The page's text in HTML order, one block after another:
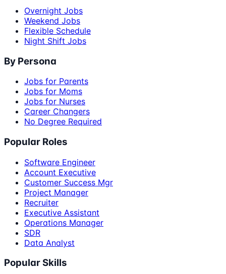
Overnight Jobs
Weekend Jobs
Flexible Schedule
Night Shift Jobs
By Persona
Jobs for Parents
Jobs for Moms
Jobs for Nurses
Career Changers
No Degree Required
Popular Roles
Software Engineer
Account Executive
Customer Success Mgr
Project Manager
Recruiter
Executive Assistant
Operations Manager
SDR
Data Analyst
Popular Skills